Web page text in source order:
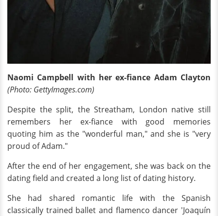
Naomi Campbell with her ex-fiance Adam Clayton
(Photo: GettyImages.com)
Despite the split, the Streatham, London native still
remembers her ex-fiance with good memories
quoting him as the "wonderful man," and she is "very
proud of Adam."
After the end of her engagement, she was back on the
dating field and created a long list of dating history.
She had shared romantic life with the Spanish
classically trained ballet and flamenco dancer 'Joaquín